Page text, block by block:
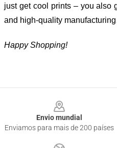
just get cool prints – you also
and high-quality
Happy Shopping!
Envio mundial
Enviamos para mais de 200 países